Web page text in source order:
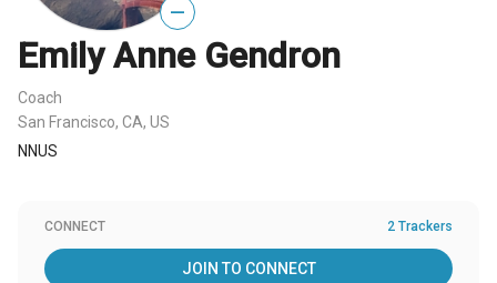
—
Emily Anne Gendron
Coach
San Francisco, CA, US
NNUS
CONNECT 2 Trackers
JOIN TO CONNECT